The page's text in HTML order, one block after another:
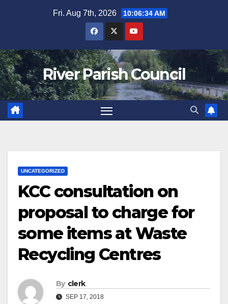
Fri. Aug 7th, 2026 10:06:34 AM
River Parish Council
UNCATEGORIZED
KCC consultation on
proposal to charge for
some items at Waste
Recycling Centres
By clerk
SEP 17, 2018